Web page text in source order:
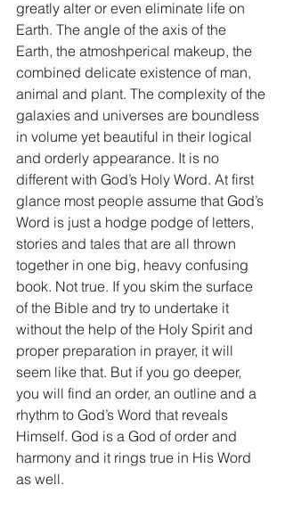
greatly alter or even eliminate life on
Earth. The angle of the axis of the
Earth, the atmoshperical makeup, the
combined delicate existence of man,
animal and plant. The complexity of the
galaxies and universes are boundless
in volume yet beautiful in their logical
and orderly appearance. It is no
different with God’s Holy Word. At first
glance most people assume that God’s
Word is just a hodge podge of letters,
stories and tales that are all thrown
together in one big, heavy confusing
book. Not true. If you skim the surface
of the Bible and try to undertake it
without the help of the Holy Spirit and
proper preparation in prayer, it will
seem like that. But if you go deeper,
you will find an order, an outline and a
rhythm to God’s Word that reveals
Himself. God is a God of order and
harmony and it rings true in His Word
as well.